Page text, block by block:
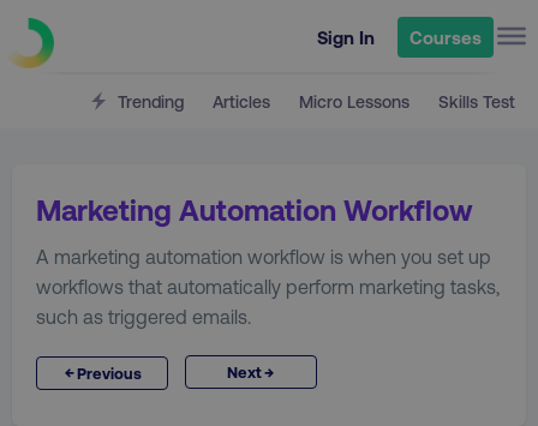
Sign In Courses
Trending Articles Micro Lessons Skills Test
Marketing Automation Workflow
A marketing automation workflow is when you set up
workflows that automatically perform marketing tasks,
such as triggered emails.
←Previous Next→